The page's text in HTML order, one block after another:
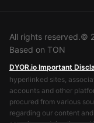
All rights reserved.©
Based on TON
DYOR.io Important
hyperlinked sites,
accounts and other
procured from various
regarding our content